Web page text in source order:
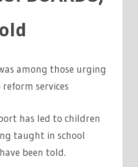
among those urging
services
has led to children
taught in school
been told.